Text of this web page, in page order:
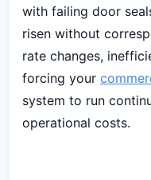
with failing door
risen without
rate changes,
forcing your
system to run
operational costs.